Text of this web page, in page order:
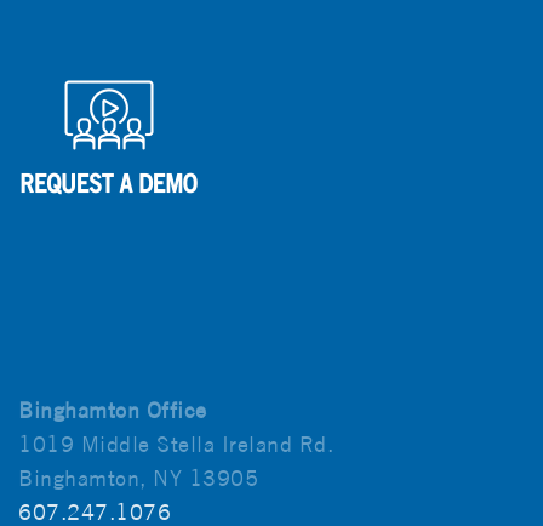
Binghamton Office
1019 Middle Stella Ireland Rd.
Binghamton, NY 13905
607.247.1076